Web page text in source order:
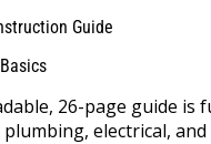
Guide
26-page guide is
electrical, and